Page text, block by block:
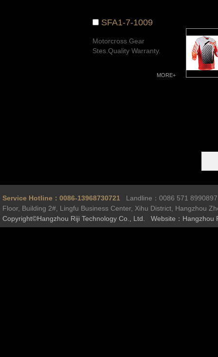
SFA1-7-1009
Motorcross Gear
Stes.Quality Warranty.
MORE+
Service Hotline：0086-13968730721 Landline：0086 571
Floor, Building 2#, Lingfu Business Center, Xihu District, Hangzhou
Copyright©Hangzhou Riji Technology Co., Ltd. Website：Hangzhou